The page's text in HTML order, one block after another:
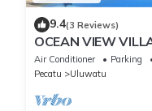
9.4(3 Reviews)
OCEAN VIEW
heart of Uluwatu
Air Conditioner Parking
Pecatu
Uluwatu